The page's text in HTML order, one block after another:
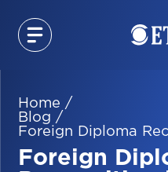
Home /
Blog /
Foreign Diploma
Foreign